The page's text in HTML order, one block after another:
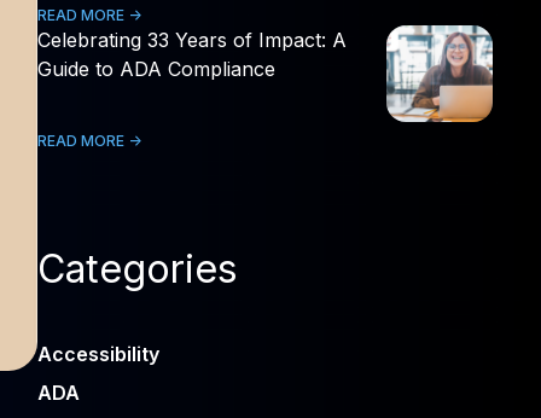
READ MORE ->
Celebrating 33 Years of Impact: A
Guide to ADA Compliance
READ MORE ->
Categories
Accessibility
ADA